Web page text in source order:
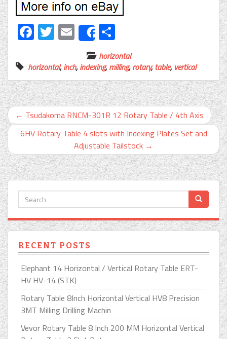
Facebook
Twitter
EmailShare
horizontal
horizontal,inch,indexing,milling,rotary,table, vertical
← Tsudakoma RNCM-301R 12 Rotary Table / 4th Axis
6HV Rotary Table 4 slots with Indexing Plates Set and
Adjustable Tailstock →
RECENT POSTS
Elephant 14 Horizontal / Vertical Rotary Table ERT-
HV HV-14 (STK)
Rotary Table 8Inch Horizontal Vertical HV8 Precision
3MT Milling Drilling Machin
Vevor Rotary Table 8 Inch 200 MM Horizontal Vertical